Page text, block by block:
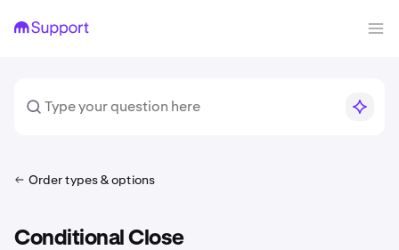
Order types & options
Conditional Close